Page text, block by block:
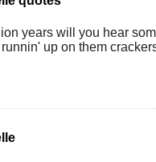
years will you hear
up on them